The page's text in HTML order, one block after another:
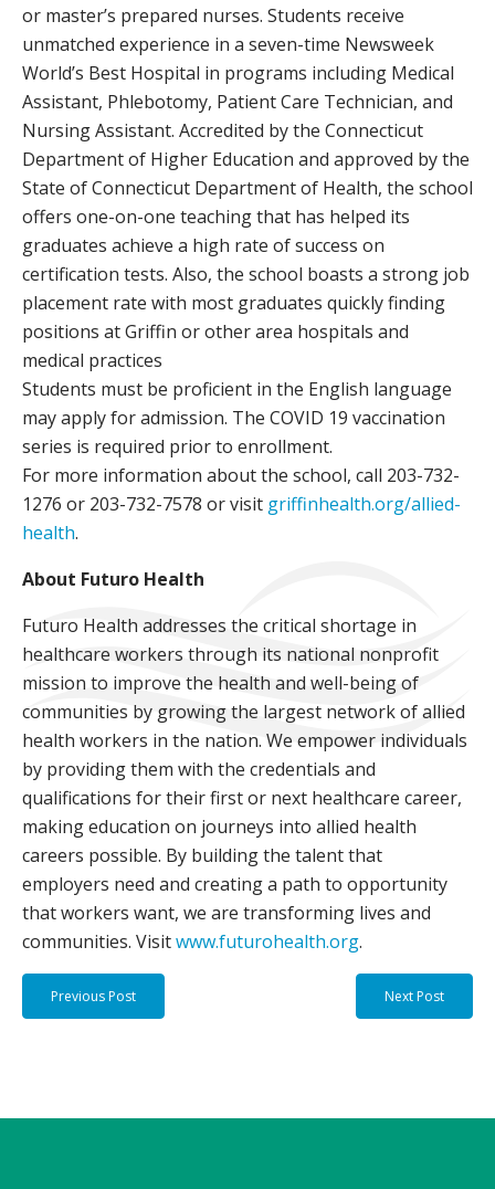
or master’s prepared nurses. Students receive
unmatched experience in a seven-time Newsweek
World’s Best Hospital in programs including Medical
Assistant, Phlebotomy, Patient Care Technician, and
Nursing Assistant. Accredited by the Connecticut
Department of Higher Education and approved by the
State of Connecticut Department of Health, the school
offers one-on-one teaching that has helped its
graduates achieve a high rate of success on
certification tests. Also, the school boasts a strong job
placement rate with most graduates quickly finding
positions at Griffin or other area hospitals and
medical practices
Students must be proficient in the English language
may apply for admission. The COVID 19 vaccination
series is required prior to enrollment.
For more information about the school, call 203-732-
1276 or 203-732-7578 or visit griffinhealth.org/allied-
health.
About Futuro Health
Futuro Health addresses the critical shortage in
healthcare workers through its national nonprofit
mission to improve the health and well-being of
communities by growing the largest network of allied
health workers in the nation. We empower individuals
by providing them with the credentials and
qualifications for their first or next healthcare career,
making education on journeys into allied health
careers possible. By building the talent that
employers need and creating a path to opportunity
that workers want, we are transforming lives and
communities. Visitwww.futurohealth.org.
Previous Post Next Post